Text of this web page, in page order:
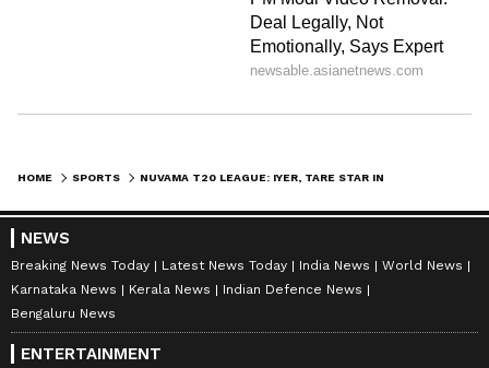
HOME SPORTS
NEWS
Breaking News Today Latest News Today India News
World News
Karnataka News
Kerala News
Indian Defence News
Bengaluru News
ENTERTAINMENT